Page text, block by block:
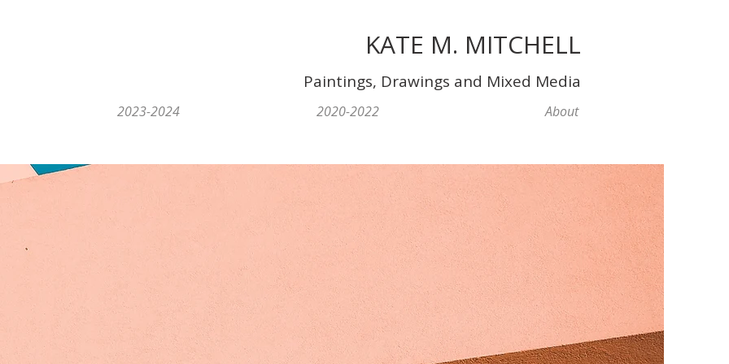
KATE M. MITCHELL
Paintings, Drawings and Mixed Media
About
2020-2022
2023-2024